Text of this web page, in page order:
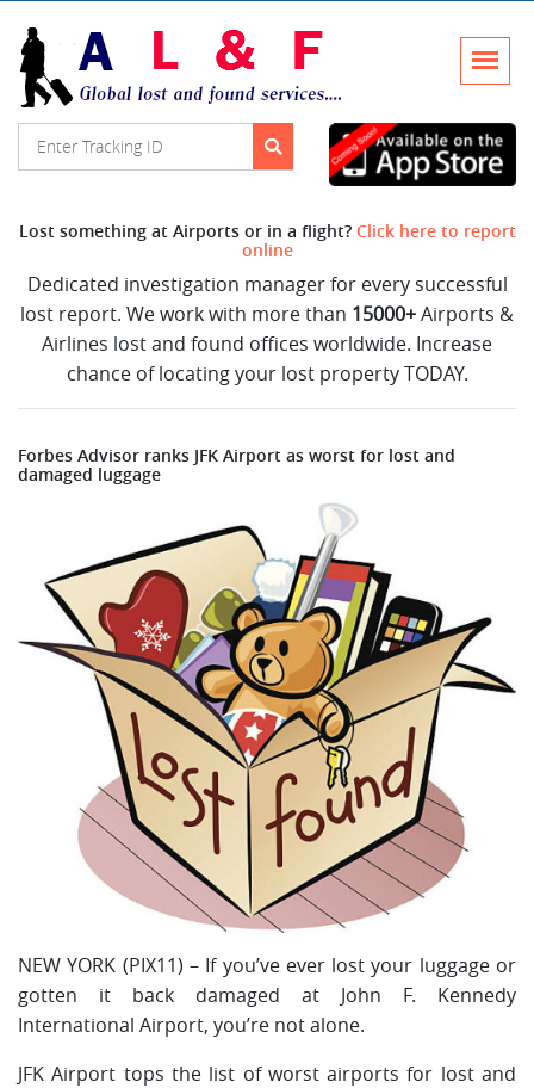
Lost something at Airports or in a flight? Click here to report
online
Dedicated investigation manager for every successful
lost report. We work with more than 15000+Airports &
Airlines lost and found offices worldwide. Increase
chance of locating your lost property TODAY.
Forbes Advisor ranks JFK Airport as worst for lost and
damaged luggage
NEW YORK (PIX11) – If you’ve ever lost your luggage or
gotten it back damaged at John F. Kennedy
International Airport, you’re not alone.
JFK Airport tops the list of worst airports for lost and